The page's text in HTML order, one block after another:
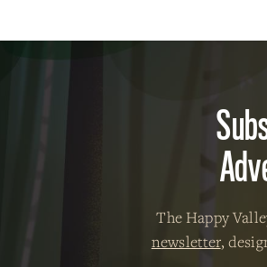
The Happy
newsletter,